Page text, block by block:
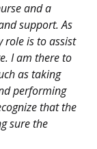
and a
support. As
role is to assist
I am there to
as taking
performing
that the
sure the